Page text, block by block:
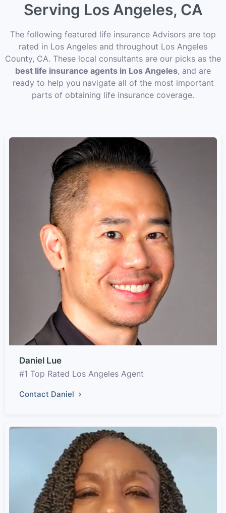
Serving Los Angeles, CA
The following featured life insurance Advisors are top
rated in Los Angeles and throughout Los Angeles
County, CA. These local consultants are our picks as the
best life insurance agents in Los Angeles, and are
ready to help you navigate all of the most important
parts of obtaining life insurance coverage.
Daniel Lue
#1 Top Rated Los Angeles Agent
Contact Daniel